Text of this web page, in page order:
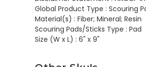
Global Product Type : Scouring
Material(s) : Fiber; Mineral; Resin
Scouring Pads/Sticks Type : Pad
Size (W x L) : 6" x 9"